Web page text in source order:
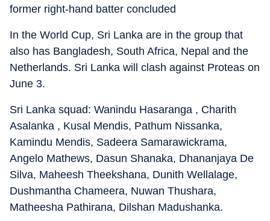
former right-hand batter concluded
In the World Cup, Sri Lanka are in the group that
also has Bangladesh, South Africa, Nepal and the
Netherlands. Sri Lanka will clash against Proteas on
June 3.
Sri Lanka squad: Wanindu Hasaranga , Charith
Asalanka , Kusal Mendis, Pathum Nissanka,
Kamindu Mendis, Sadeera Samarawickrama,
Angelo Mathews, Dasun Shanaka, Dhananjaya De
Silva, Maheesh Theekshana, Dunith Wellalage,
Dushmantha Chameera, Nuwan Thushara,
Matheesha Pathirana, Dilshan Madushanka.